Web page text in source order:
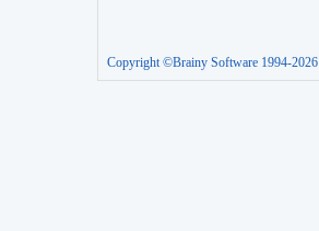
Copyright ©Brainy Software 1994-2026